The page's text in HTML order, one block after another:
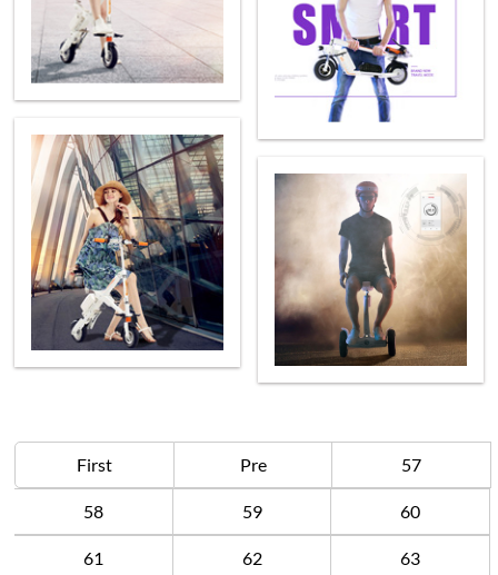
First Pre 57
58 59 60
61 62 63